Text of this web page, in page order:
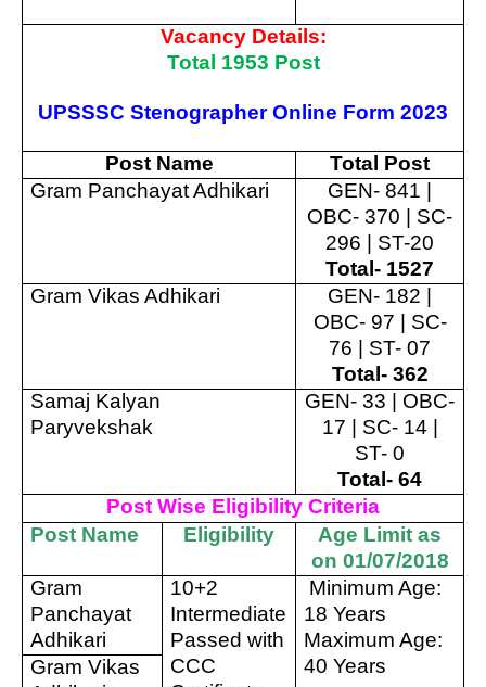
Vacancy Details:
Total 1953 Post
UPSSSC Stenographer Online Form 2023
Post Name
Total Post
Gram Panchayat Adhikari
GEN- 841 |
OBC- 370 | SC-
296 | ST-20
Total- 1527
Gram Vikas Adhikari
GEN- 182 |
OBC- 97 | SC-
76 | ST- 07
Total- 362
Samaj Kalyan
Paryvekshak
GEN- 33 | OBC-
17 | SC- 14 |
ST- 0
Total- 64
Post Wise Eligibility Criteria
Post Name
Eligibility
Age Limit as
on 01/07/2018
Gram
Panchayat
Adhikari
10+2
Intermediate
Passed with
CCC
Minimum Age:
18 Years
Maximum Age:
40 Years
Gram Vikas